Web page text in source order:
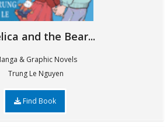
and the Bear...
& Graphic Novels
Trung Le Nguyen
Find Book